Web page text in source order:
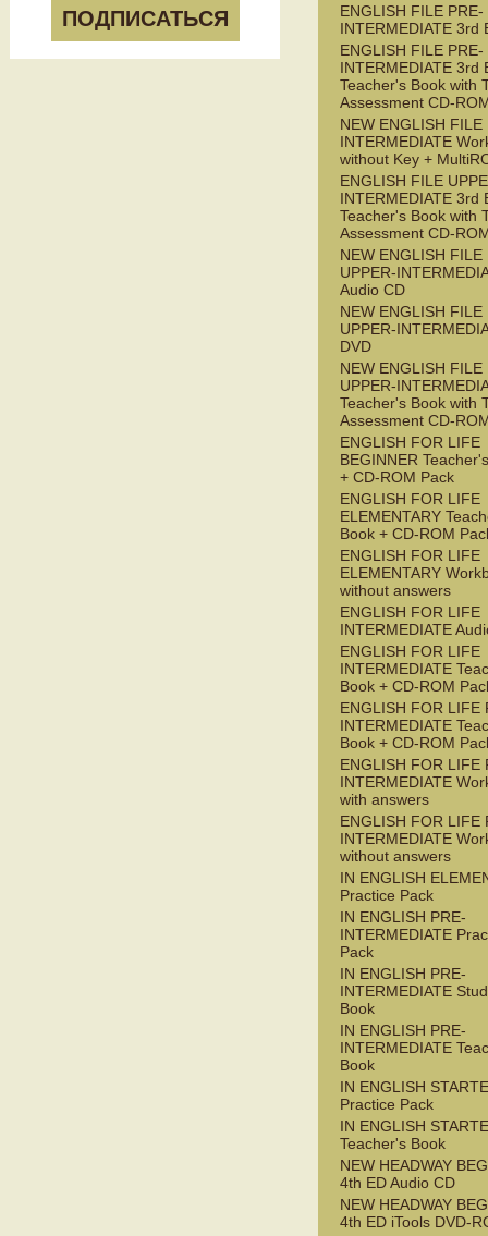
ПОДПИСАТЬСЯ
ENGLISH FILE PRE-
INTERMEDIATE 3rd
ENGLISH FILE PRE-
INTERMEDIATE 3rd
Teacher's Book with
Assessment CD-
NEW ENGLISH FILE
INTERMEDIATE
without Key +
ENGLISH FILE
INTERMEDIATE 3rd
Teacher's Book with
Assessment CD-
NEW ENGLISH FILE
UPPER-
Audio CD
NEW ENGLISH FILE
UPPER-
DVD
NEW ENGLISH FILE
UPPER-
Teacher's Book with
Assessment CD-
ENGLISH FOR LIFE
BEGINNER
+ CD-ROM Pack
ENGLISH FOR LIFE
ELEMENTARY
Book + CD-ROM
ENGLISH FOR LIFE
ELEMENTARY
without answers
ENGLISH FOR LIFE
INTERMEDIATE
ENGLISH FOR LIFE
INTERMEDIATE
Book + CD-ROM
ENGLISH FOR LIFE
INTERMEDIATE
Book + CD-ROM
ENGLISH FOR LIFE
INTERMEDIATE
with answers
ENGLISH FOR LIFE
INTERMEDIATE
without answers
IN ENGLISH
Practice Pack
IN ENGLISH PRE-
INTERMEDIATE
Pack
IN ENGLISH PRE-
INTERMEDIATE
Book
IN ENGLISH PRE-
INTERMEDIATE
Book
IN ENGLISH
Practice Pack
IN ENGLISH
Teacher's Book
NEW HEADWAY
4th ED Audio CD
NEW HEADWAY
4th ED iTools DVD-